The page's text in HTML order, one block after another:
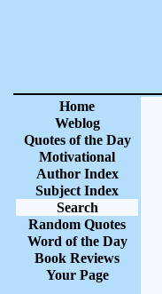
Home
Weblog
Quotes of the Day
Motivational
Author Index
Subject Index
Search
Random Quotes
Word of the Day
Book Reviews
Your Page